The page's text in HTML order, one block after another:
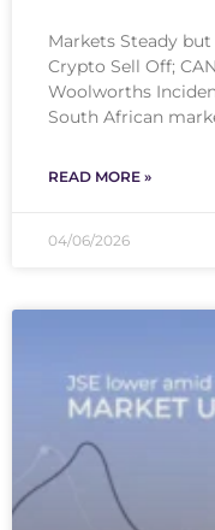
Markets Steady
Crypto Sell Off;
Woolworths
South African
READ MORE »
04/06/2026